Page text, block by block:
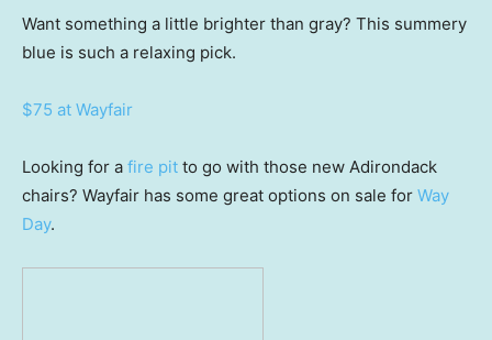
Want something a little brighter than gray? This summery
blue is such a relaxing pick.
$75 at Wayfair
Looking for a fire pit to go with those new Adirondack
chairs? Wayfair has some great options on sale for Way
Day.